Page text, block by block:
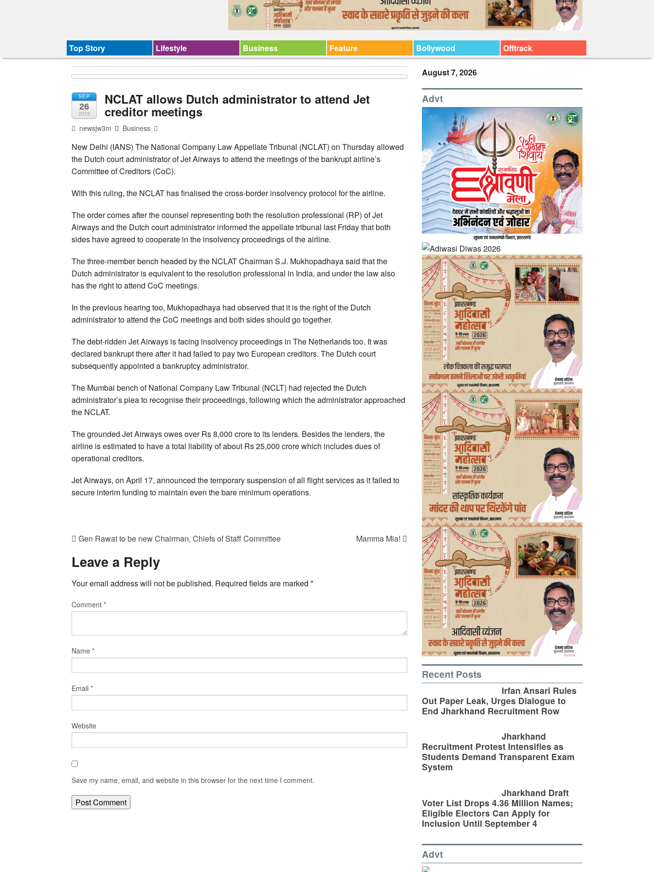
Top Story Lifestyle Business Feature Bollywood Offtrack
SEP
26
2019
NCLAT allows Dutch administrator to attend Jet
creditor meetings
newsjw3m Business
New Delhi (IANS) The National Company Law Appellate Tribunal (NCLAT) on Thursday allowed
the Dutch court administrator of Jet Airways to attend the meetings of the bankrupt airline’s
Committee of Creditors (CoC).
With this ruling, the NCLAT has finalised the cross-border insolvency protocol for the airline.
The order comes after the counsel representing both the resolution professional (RP) of Jet
Airways and the Dutch court administrator informed the appellate tribunal last Friday that both
sides have agreed to cooperate in the insolvency proceedings of the airline.
The three-member bench headed by the NCLAT Chairman S.J. Mukhopadhaya said that the
Dutch administrator is equivalent to the resolution professional in India, and under the law also
has the right to attend CoC meetings.
In the previous hearing too, Mukhopadhaya had observed that it is the right of the Dutch
administrator to attend the CoC meetings and both sides should go together.
The debt-ridden Jet Airways is facing insolvency proceedings in The Netherlands too. It was
declared bankrupt there after it had failed to pay two European creditors. The Dutch court
subsequently appointed a bankruptcy administrator.
The Mumbai bench of National Company Law Tribunal (NCLT) had rejected the Dutch
administrator’s plea to recognise their proceedings, following which the administrator approached
the NCLAT.
The grounded Jet Airways owes over Rs 8,000 crore to its lenders. Besides the lenders, the
airline is estimated to have a total liability of about Rs 25,000 crore which includes dues of
operational creditors.
Jet Airways, on April 17, announced the temporary suspension of all flight services as it failed to
secure interim funding to maintain even the bare minimum operations.
Gen Rawat to be new Chairman, Chiefs of Staff Committee Mamma Mia!
Leave a Reply
Your email address will not be published. Required fields are marked *
Comment *
Name *
Email *
Website
Save my name, email, and website in this browser for the next time I comment.
August 7, 2026
Advt
Recent Posts
Irfan Ansari Rules
Out Paper Leak, Urges Dialogue to
End Jharkhand Recruitment Row
Jharkhand
Recruitment Protest Intensifies as
Students Demand Transparent Exam
System
Jharkhand Draft
Voter List Drops 4.36 Million Names;
Eligible Electors Can Apply for
Inclusion Until September 4
Advt